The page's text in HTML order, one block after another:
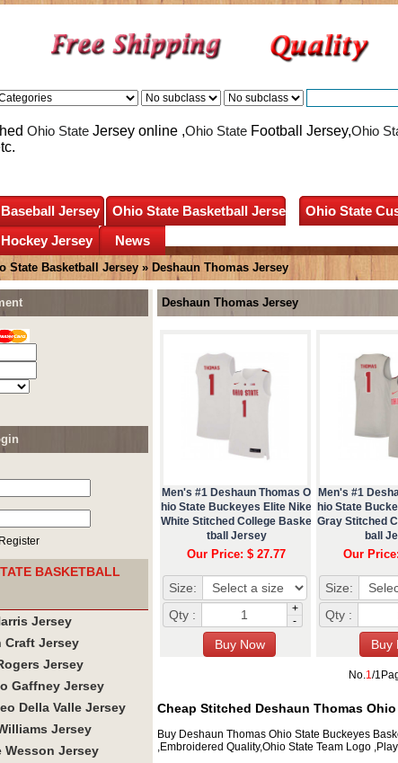
Ohio State Jersey online ,Ohio State Football Jersey,Ohio
Jersey Ohio State Basketball Jersey Ohio State
Jersey
News
State Basketball Jersey » Deshaun Thomas Jersey
Deshaun Thomas Jersey
Men's #1 Deshaun Thomas O
hio State Buckeyes Elite Nike
White Stitched College Baske
tball Jersey
Our Price: $ 27.77
Size:
Qty :
+
-
Men's #1
hio State
Gray Stitched
ball
Our
Size:
Qty :
No.1/
Cheap Stitched Deshaun Thomas
Buy Deshaun Thomas Ohio State Buckeyes
,Embroidered Quality,Ohio State Team Logo
Register
BASKETBALL
Jersey
Jersey
Jersey
Gaffney Jersey
Della Valle Jersey
Jersey
Jersey